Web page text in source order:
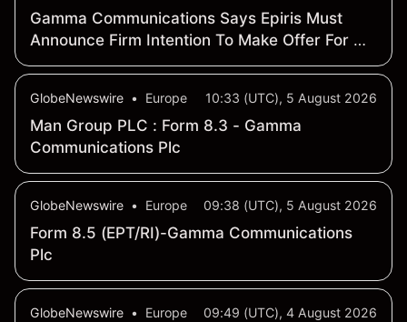
Gamma Communications Says Epiris Must
Announce Firm Intention To Make Offer For Co
By Sept 2
GlobeNewswire • Europe 10:33 (UTC), 5 August 2026
Man Group PLC : Form 8.3 - Gamma
Communications Plc
GlobeNewswire • Europe 09:38 (UTC), 5 August 2026
Form 8.5 (EPT/RI)-Gamma Communications
Plc
GlobeNewswire • Europe 09:49 (UTC), 4 August 2026